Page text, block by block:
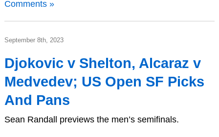
Comments »
September 8th, 2023
Djokovic v Shelton, Alcaraz v
Medvedev; US Open SF Picks
And Pans
Sean Randall previews the men’s semifinals.